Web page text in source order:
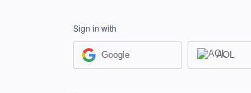
Sign in with
Google AOL